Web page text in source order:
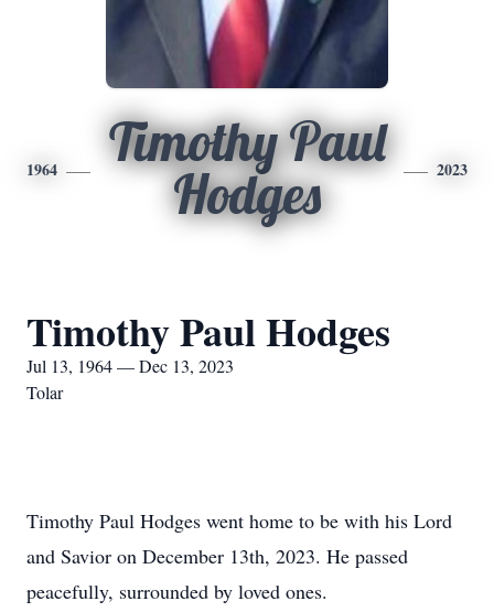
1964
Timothy Paul
Hodges
2023
Timothy Paul Hodges
Jul 13, 1964 — Dec 13, 2023
Tolar
Timothy Paul Hodges went home to be with his Lord
and Savior on December 13th, 2023. He passed
peacefully, surrounded by loved ones.